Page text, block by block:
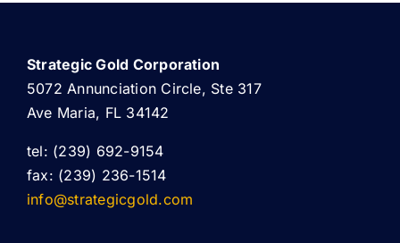
Strategic Gold Corporation
5072 Annunciation Circle, Ste 317
Ave Maria, FL 34142
tel: (239) 692-9154
fax: (239) 236-1514
info@strategicgold.com